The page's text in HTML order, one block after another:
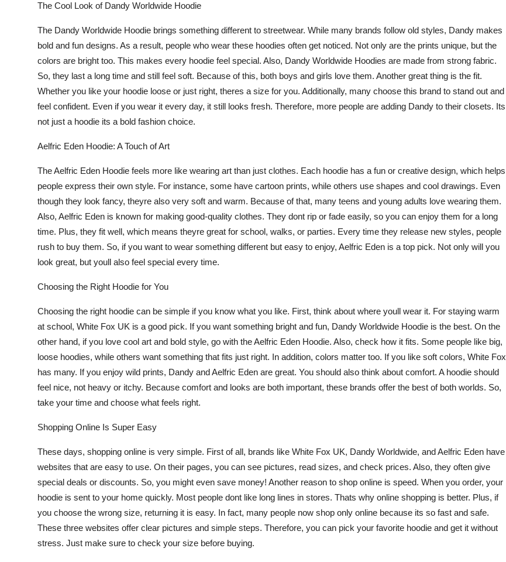
How To
The Cool Look of Dandy Worldwide Hoodie
The Dandy Worldwide Hoodie brings something different to streetwear. While many brands follow old styles, Dandy makes
bold and fun designs. As a result, people who wear these hoodies often get noticed. Not only are the prints unique, but the
colors are bright too. This makes every hoodie feel special. Also, Dandy Worldwide Hoodies are made from strong fabric.
So, they last a long time and still feel soft. Because of this, both boys and girls love them. Another great thing is the fit.
Whether you like your hoodie loose or just right, theres a size for you. Additionally, many choose this brand to stand out and
feel confident. Even if you wear it every day, it still looks fresh. Therefore, more people are adding Dandy to their closets. Its
not just a hoodie its a bold fashion choice.
Aelfric Eden Hoodie: A Touch of Art
TheAelfric Eden Hoodie feels more like wearing art than just clothes. Each hoodie has a fun or creative design, which helps
people express their own style. For instance, some have cartoon prints, while others use shapes and cool drawings. Even
though they look fancy, theyre also very soft and warm. Because of that, many teens and young adults love wearing them.
Also, Aelfric Eden is known for making good-quality clothes. They dont rip or fade easily, so you can enjoy them for a long
time. Plus, they fit well, which means theyre great for school, walks, or parties. Every time they release new styles, people
rush to buy them. So, if you want to wear something different but easy to enjoy, Aelfric Eden is a top pick. Not only will you
look great, but youll also feel special every time.
Choosing the Right Hoodie for You
Choosing the right hoodie can be simple if you know what you like. First, think about where youll wear it. For staying warm
at school, White Fox UK is a good pick. If you want something bright and fun, Dandy Worldwide Hoodie is the best. On the
other hand, if you love cool art and bold style, go with theAelfric Eden Hoodie. Also, check how it fits. Some people like big,
loose hoodies, while others want something that fits just right. In addition, colors matter too. If you like soft colors, White Fox
has many. If you enjoy wild prints, Dandy and Aelfric Eden are great. You should also think about comfort. A hoodie should
feel nice, not heavy or itchy. Because comfort and looks are both important, these brands offer the best of both worlds. So,
take your time and choose what feels right.
Shopping Online Is Super Easy
These days, shopping online is very simple. First of all, brands like White Fox UK, Dandy Worldwide, andAelfric Eden have
websites that are easy to use. On their pages, you can see pictures, read sizes, and check prices. Also, they often give
special deals or discounts. So, you might even save money! Another reason to shop online is speed. When you order, your
hoodie is sent to your home quickly. Most people dont like long lines in stores. Thats why online shopping is better. Plus, if
you choose the wrong size, returning it is easy. In fact, many people now shop only online because its so fast and safe.
These three websites offer clear pictures and simple steps. Therefore, you can pick your favorite hoodie and get it without
stress. Just make sure to check your size before buying.